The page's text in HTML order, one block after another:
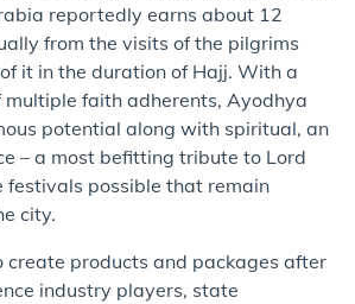
reportedly earns about 12
from the visits of the pilgrims
it in the duration of Hajj. With a
faith adherents, Ayodhya
potential along with spiritual, an
– a most befitting tribute to Lord
festivals possible that remain
city.
create products and packages after
industry players, state